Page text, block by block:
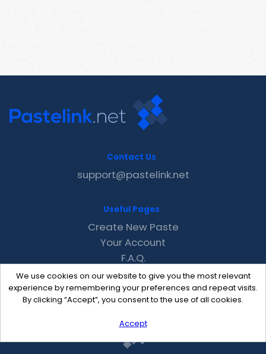
We use cookies on our website to give you the most relevant
experience by remembering your preferences and repeat visits.
By clicking “Accept”, you consent to the use of all cookies.
Accept
Contact Us
support@pastelink.net
Useful Pages
Create New Paste
Your Account
F.A.Q.
Recent
Contact